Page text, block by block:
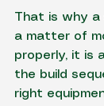
That is why
a matter of
properly, it is
the build
right